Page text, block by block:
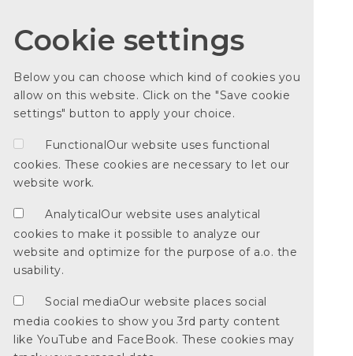
Cookie settings
Below you can choose which kind of cookies you
allow on this website. Click on the "Save cookie
settings" button to apply your choice.
FunctionalOur website uses functional
cookies. These cookies are necessary to let our
website work.
AnalyticalOur website uses analytical
cookies to make it possible to analyze our
website and optimize for the purpose of a.o. the
usability.
Social mediaOur website places social
media cookies to show you 3rd party content
like YouTube and FaceBook. These cookies may